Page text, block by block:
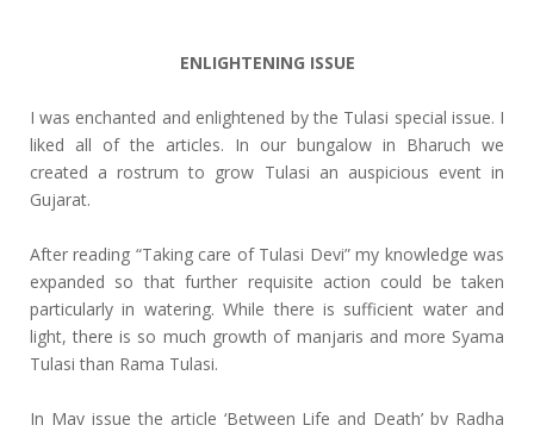
ENLIGHTENING ISSUE
I was enchanted and enlightened by the Tulasi special issue. I
liked all of the articles. In our bungalow in Bharuch we
created a rostrum to grow Tulasi an auspicious event in
Gujarat.
After reading “Taking care of Tulasi Devi” my knowledge was
expanded so that further requisite action could be taken
particularly in watering. While there is sufficient water and
light, there is so much growth of manjaris and more Syama
Tulasi than Rama Tulasi.
In May issue the article ‘Between Life and Death’ by Radha